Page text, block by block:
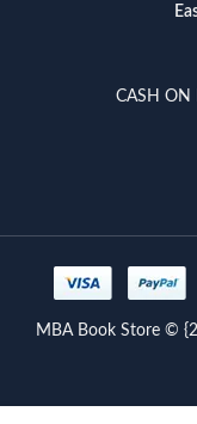
CASH ON
MBA Book Store ©